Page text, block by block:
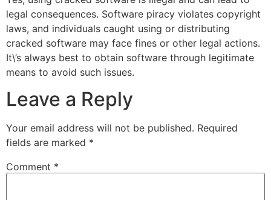
legal consequences. Software piracy violates copyright
laws, and individuals caught using or distributing
cracked software may face fines or other legal actions.
It\’s always best to obtain software through legitimate
means to avoid such issues.
Leave a Reply
Your email address will not be published. Required
fields are marked *
Comment *